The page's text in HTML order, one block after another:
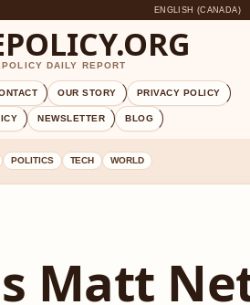
ENGLISH (CANADA)
DAILY REPORT
OUR STORY PRIVACY POLICY
NEWSLETTER BLOG
POLITICS TECH WORLD
Matt